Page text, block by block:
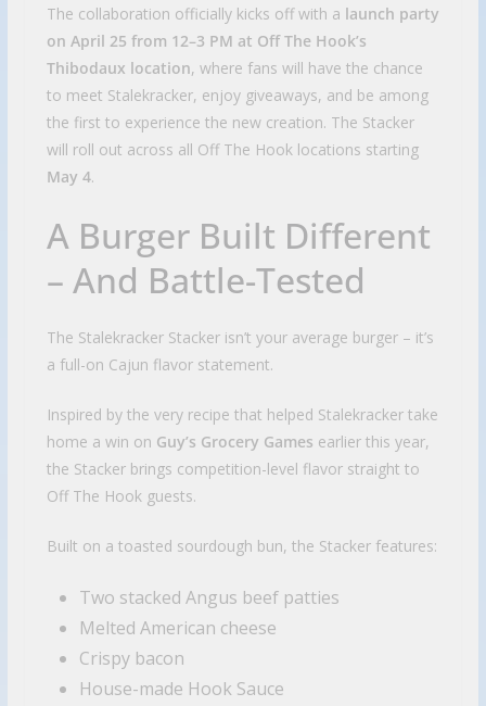
The collaboration officially kicks off with a launch party
on April 25 from 12–3 PM at Off The Hook’s
Thibodaux location, where fans will have the chance
to meet Stalekracker, enjoy giveaways, and be among
the first to experience the new creation. The Stacker
will roll out across all Off The Hook locations starting
May 4.
A Burger Built Different
– And Battle-Tested
The Stalekracker Stacker isn’t your average burger – it’s
a full-on Cajun flavor statement.
Inspired by the very recipe that helped Stalekracker take
home a win on Guy’s Grocery Games earlier this year,
the Stacker brings competition-level flavor straight to
Off The Hook guests.
Built on a toasted sourdough bun, the Stacker features:
Two stacked Angus beef patties
Melted American cheese
Crispy bacon
House-made Hook Sauce